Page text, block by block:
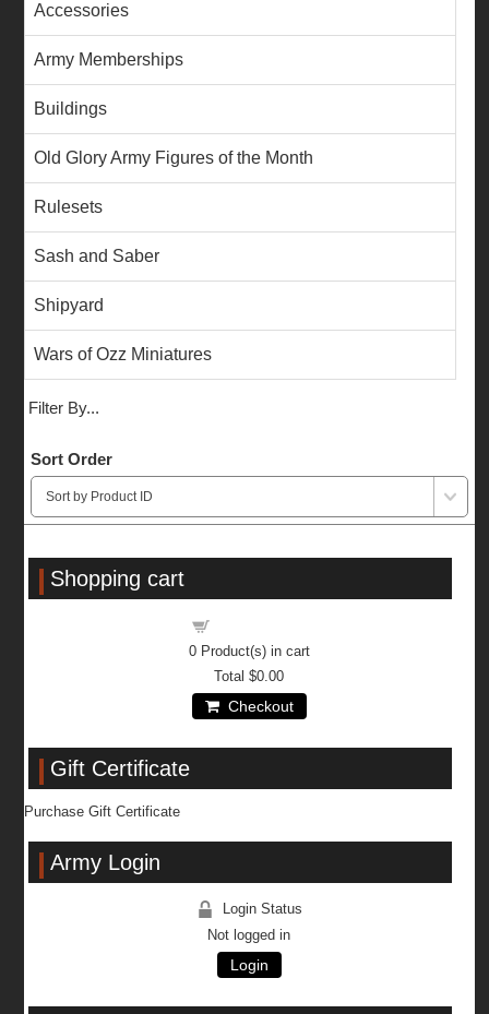
Accessories
Army Memberships
Buildings
Old Glory Army Figures of the Month
Rulesets
Sash and Saber
Shipyard
Wars of Ozz Miniatures
Filter By...
Sort Order
Shopping cart
0Product(s) in cart
Total$0.00
Checkout
Gift Certificate
Purchase Gift Certificate
Army Login
Login Status
Not logged in
Login